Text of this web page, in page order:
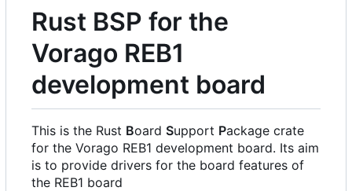
Rust BSP for the
Vorago REB1
development board
This is the Rust Board Support Package crate
for the Vorago REB1 development board. Its aim
is to provide drivers for the board features of
the REB1 board